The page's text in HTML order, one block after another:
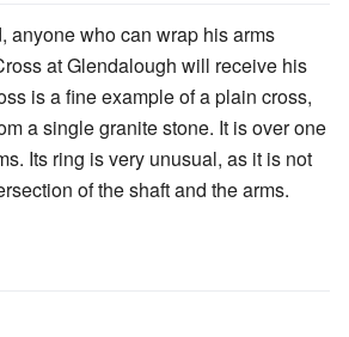
anyone who can wrap his arms
at Glendalough will receive his
is a fine example of a plain cross,
a single granite stone. It is over one
Its ring is very unusual, as it is not
of the shaft and the arms.